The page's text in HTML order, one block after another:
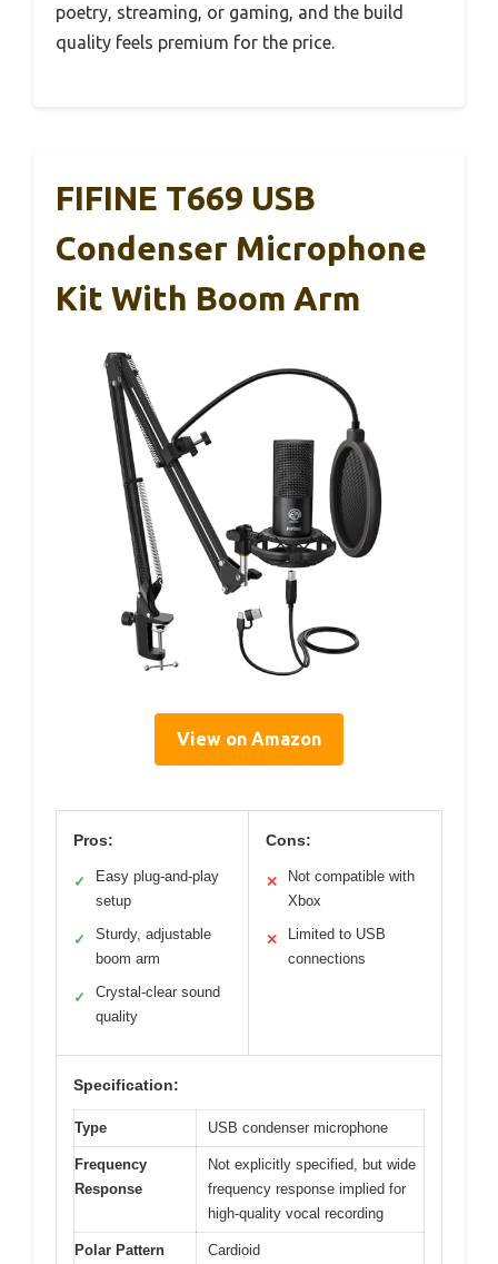
poetry, streaming, or gaming, and the build
quality feels premium for the price.
FIFINE T669 USB
Condenser Microphone
Kit With Boom Arm
View on Amazon
Pros:
✓
Easy plug-and-play
setup
✓
Sturdy, adjustable
boom arm
✓
Crystal-clear sound
quality
Cons:
✕
Not compatible with
Xbox
✕
Limited to USB
connections
Specification:
Type USB condenser microphone
Frequency
Response
Not explicitly specified, but wide
frequency response implied for
high-quality vocal recording
Polar Pattern Cardioid